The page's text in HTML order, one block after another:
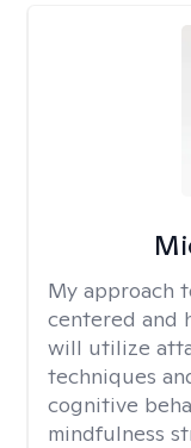
My approach
centered and
will utilize
techniques
cognitive
mindfulness